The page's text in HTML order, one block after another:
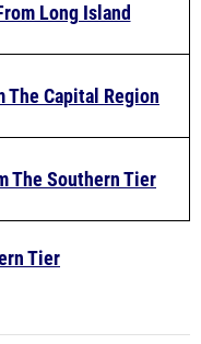
Long Island
The Capital Region
The Southern Tier
Tier